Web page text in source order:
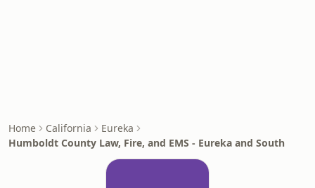
Home California
Eureka
Humboldt County Law, Fire, and EMS - Eureka and South